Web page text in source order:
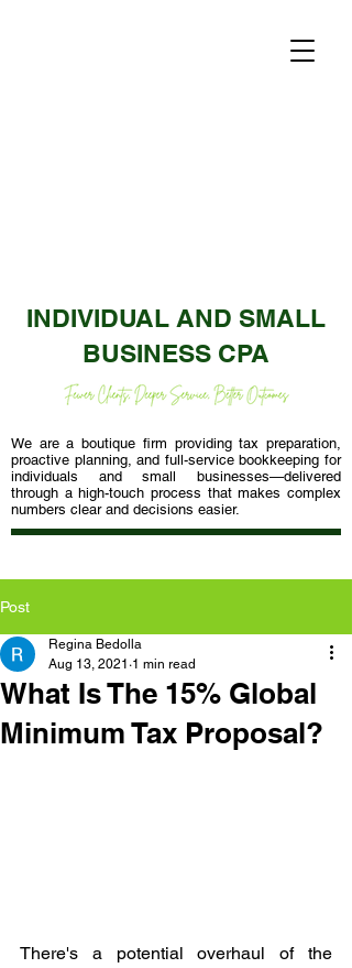
INDIVIDUAL AND SMALL
BUSINESS CPA
We are a boutique firm providing tax preparation,
proactive planning, and full-service bookkeeping for
individuals and small businesses—delivered
through a high-touch process that makes complex
numbers clear and decisions easier.
Post
What Is The 15% Global
Minimum Tax Proposal?
Regina Bedolla
Aug 13, 2021 1 min read
There's a potential overhaul of the